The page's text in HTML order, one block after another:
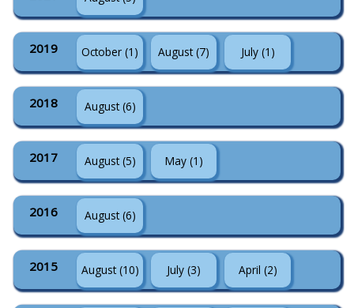
2019 October (1) August (7) July (1)
2018 August (6)
2017 August (5) May (1)
2016 August (6)
2015 August (10) July (3) April (2)